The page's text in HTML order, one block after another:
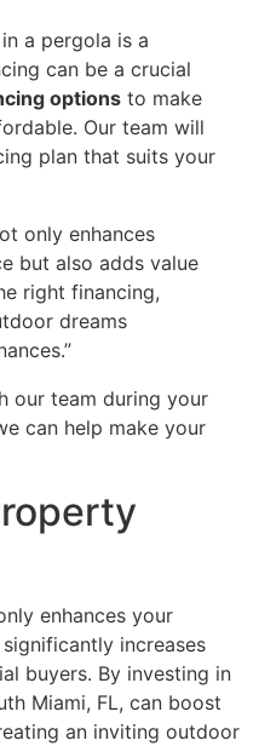
a pergola is a
can be a crucial
options to make
Our team will
plan that suits your
only enhances
but also adds value
right financing,
dreams
our team during your
can help make your
enhances your
increases
buyers. By investing in
Miami, FL, can boost
an inviting outdoor